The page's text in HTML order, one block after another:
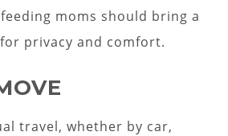
moms should bring a
privacy and comfort.
travel, whether by car,